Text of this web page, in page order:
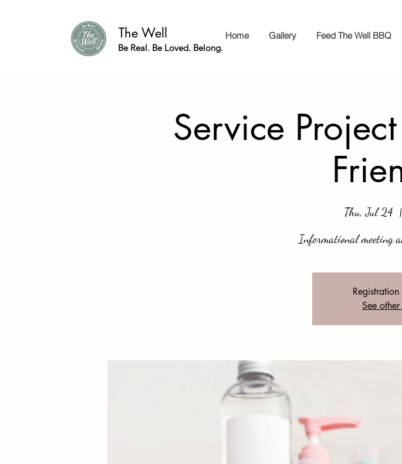
The Well
Be Real. Be Loved. Belong.
Home Gallery Feed The Well BBQ
Service
Thu, Jul 24
  |
Informational meeting
See other